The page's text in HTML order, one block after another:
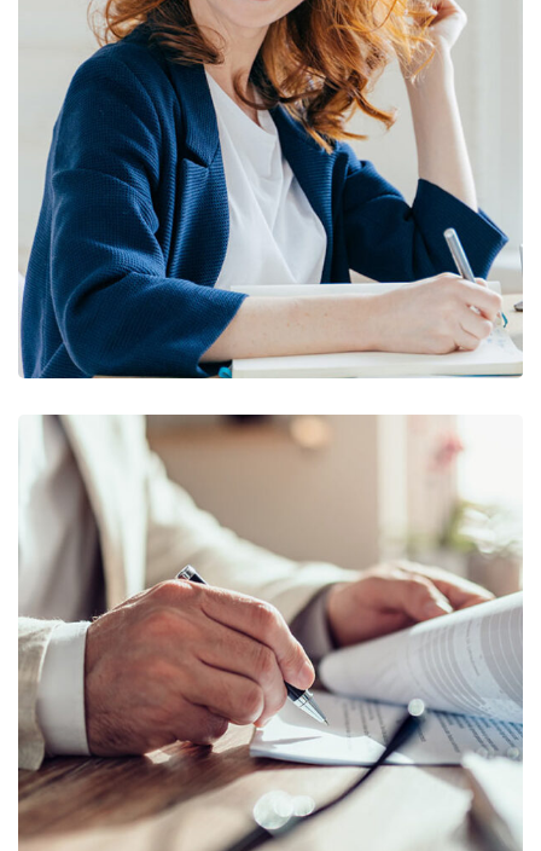
Financial Statements
BUSINESS / FINANCE
Business Planning
BUSINESS/STARTUP